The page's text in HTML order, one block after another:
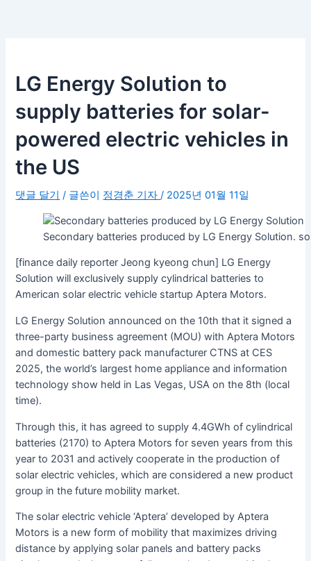
LG Energy Solution to
supply batteries for solar-
powered electric vehicles in
the US
댓글 달기 / 글쓴이 정경춘 기자/ 2025년 01월 11일
Secondary batteries produced by LG Energy Solution.
[finance daily reporter Jeong kyeong chun] LG Energy
Solution will exclusively supply cylindrical batteries to
American solar electric vehicle startup Aptera Motors.
LG Energy Solution announced on the 10th that it signed a
three-party business agreement (MOU) with Aptera Motors
and domestic battery pack manufacturer CTNS at CES
2025, the world’s largest home appliance and information
technology show held in Las Vegas, USA on the 8th (local
time).
Through this, it has agreed to supply 4.4GWh of cylindrical
batteries (2170) to Aptera Motors for seven years from this
year to 2031 and actively cooperate in the production of
solar electric vehicles, which are considered a new product
group in the future mobility market.
The solar electric vehicle ‘Aptera’ developed by Aptera
Motors is a new form of mobility that maximizes driving
distance by applying solar panels and battery packs